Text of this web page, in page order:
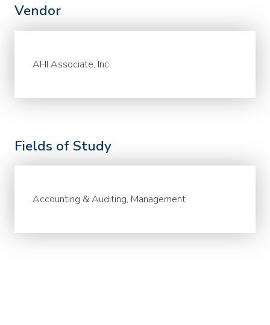
Vendor
AHI Associate, Inc
Fields of Study
Accounting & Auditing, Management